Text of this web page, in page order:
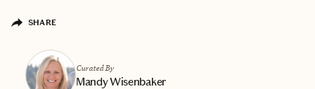
SHARE
Curated By
Mandy Wisenbaker